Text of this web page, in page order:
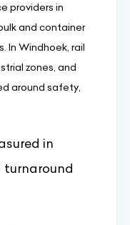
providers in
and container
In Windhoek, rail
zones, and
around safety,
in
turnaround